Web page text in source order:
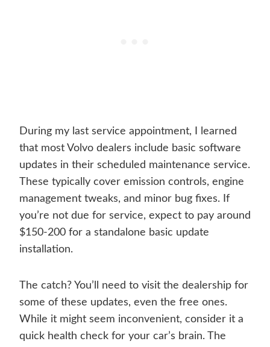
During my last service appointment, I learned
that most Volvo dealers include basic software
updates in their scheduled maintenance service.
These typically cover emission controls, engine
management tweaks, and minor bug fixes. If
you’re not due for service, expect to pay around
$150-200 for a standalone basic update
installation.
The catch? You’ll need to visit the dealership for
some of these updates, even the free ones.
While it might seem inconvenient, consider it a
quick health check for your car’s brain. The